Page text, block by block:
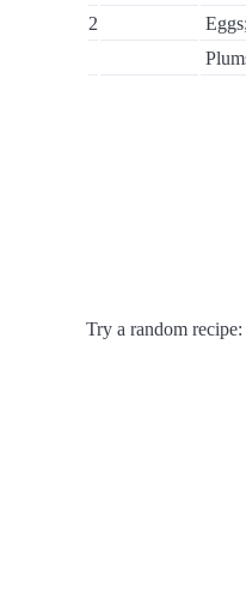
2
Try a random recipe: